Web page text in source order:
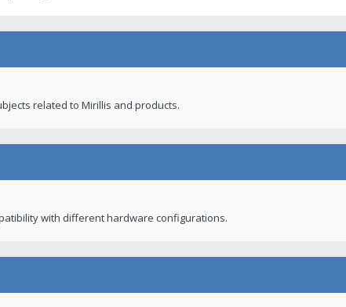
related to Mirillis and products.
with different hardware configurations.